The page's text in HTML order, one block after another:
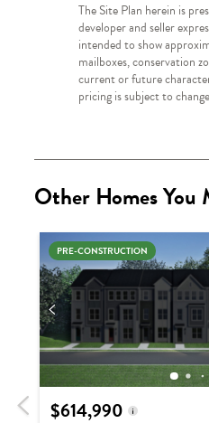
The Site Plan herein is
developer and seller
intended to show
mailboxes, conservation
current or future
pricing is subject to
Other Homes You
PRE-CONSTRUCTION
$614,990